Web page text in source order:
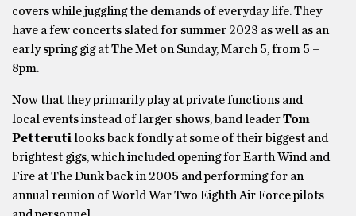
covers while juggling the demands of everyday life. They
have a few concerts slated for summer 2023 as well as an
early spring gig at The Met on Sunday, March 5, from 5 –
8pm.
Now that they primarily play at private functions and
local events instead of larger shows, band leaderTom
Petteruti
looks back fondly at some of their biggest and
brightest gigs, which included opening for Earth Wind and
Fire at The Dunk back in 2005 and performing for an
annual reunion of World War Two Eighth Air Force pilots